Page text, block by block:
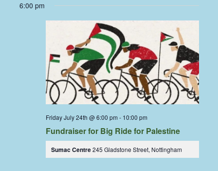
and
Views
date.
6:00 pm
Friday July 24th @ 6:00 pm - 10:00 pm
Fundraiser for Big Ride for Palestine
Sumac Centre245 Gladstone Street, Nottingham